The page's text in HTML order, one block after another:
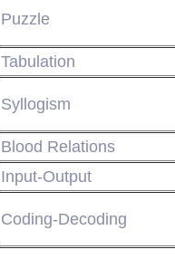
Puzzle
Tabulation
Syllogism
Blood Relations
Input-Output
Coding-Decoding